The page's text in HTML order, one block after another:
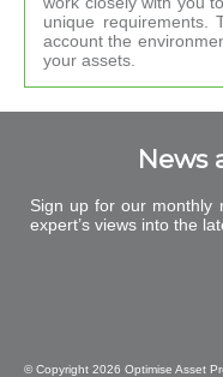
unique requirements.
account the
your assets.
News
Sign up for our monthly
expert’s views into the
© Copyright 2026 Optimise Asset